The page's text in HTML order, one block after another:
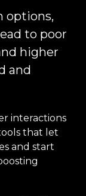
options,
to poor
higher
and
interactions
that let
and start